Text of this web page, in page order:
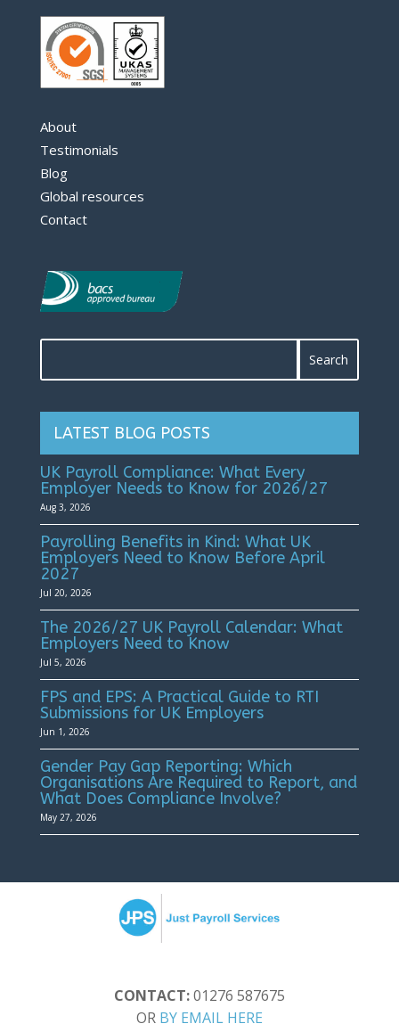
About
Testimonials
Blog
Global resources
Contact
LATEST BLOG POSTS
UK Payroll Compliance: What Every
Employer Needs to Know for 2026/27
Aug 3, 2026
Payrolling Benefits in Kind: What UK
Employers Need to Know Before April
2027
Jul 20, 2026
The 2026/27 UK Payroll Calendar: What
Employers Need to Know
Jul 5, 2026
FPS and EPS: A Practical Guide to RTI
Submissions for UK Employers
Jun 1, 2026
Gender Pay Gap Reporting: Which
Organisations Are Required to Report, and
What Does Compliance Involve?
May 27, 2026
CONTACT:01276 587675
OR BY EMAIL HERE